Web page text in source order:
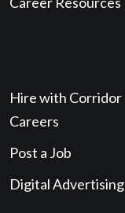
Hire with Corridor
Careers
Post a Job
Digital Advertising